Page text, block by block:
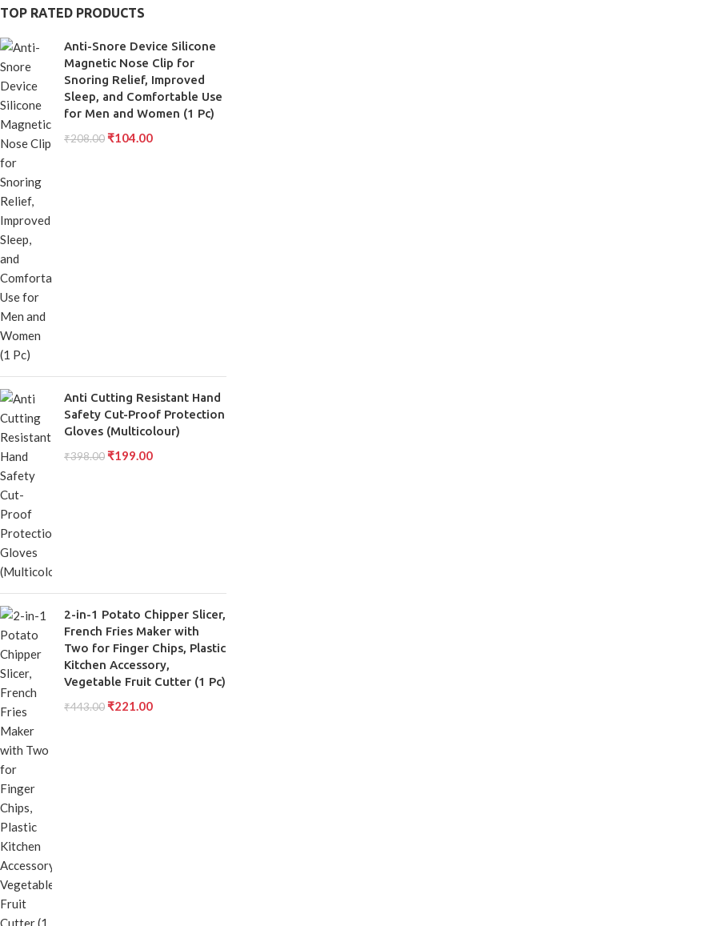
TOP RATED PRODUCTS
Anti-Snore Device Silicone
Magnetic Nose Clip for
Snoring Relief, Improved
Sleep, and Comfortable Use
for Men and Women (1 Pc)
₹208.00 ₹104.00
Anti Cutting Resistant Hand
Safety Cut-Proof Protection
Gloves (Multicolour)
₹398.00 ₹199.00
2-in-1 Potato Chipper Slicer,
French Fries Maker with
Two for Finger Chips, Plastic
Kitchen Accessory,
Vegetable Fruit Cutter (1 Pc)
₹443.00 ₹221.00